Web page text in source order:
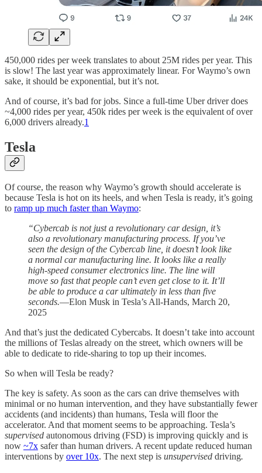
450,000 rides per week translates to about 25M rides per year. This
is slow! The last year was approximately linear. For Waymo’s own
sake, it should be exponential, but it’s not.
And of course, it’s bad for jobs. Since a full-time Uber driver does
~4,000 rides per year, 450k rides per week is the equivalent of over
6,000 drivers already.1
Tesla
Of course, the reason why Waymo’s growth should accelerate is
because Tesla is hot on its heels, and when Tesla is ready, it’s going
to ramp up much faster than Waymo:
“Cybercab is not just a revolutionary car design, it’s
also a revolutionary manufacturing process. If you’ve
seen the design of the Cybercab line, it doesn’t look like
a normal car manufacturing line. It looks like a really
high-speed consumer electronics line. The line will
move so fast that people can’t even get close to it. It’ll
be able to produce a car ultimately in less than five
seconds.—Elon Musk in Tesla’s All-Hands, March 20,
2025
And that’s just the dedicated Cybercabs. It doesn’t take into account
the millions of Teslas already on the street, which owners will be
able to dedicate to ride-sharing to top up their incomes.
So when will Tesla be ready?
The key is safety. As soon as the cars can drive themselves with
minimal or no human intervention, and they have substantially fewer
accidents (and incidents) than humans, Tesla will floor the
accelerator. And that moment seems to be approaching. Tesla’s
supervised autonomous driving (FSD) is improving quickly and is
now ~7x safer than human drivers. A recent update reduced human
interventions by over 10x. The next step is unsupervised driving.